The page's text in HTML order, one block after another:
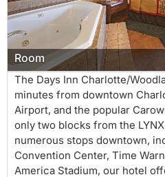
Room
The Days Inn Charlotte/
minutes from downtown
Airport, and the popular
only two blocks from the
numerous stops downtown,
Convention Center, Time
America Stadium, our hotel